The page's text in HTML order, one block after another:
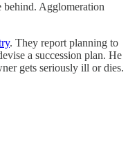
behind. Agglomeration
. They report planning to
a succession plan. He
gets seriously ill or dies.